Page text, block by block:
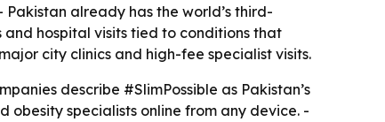
already has the world’s third-
hospital visits tied to conditions that
city clinics and high-fee specialist visits.
describe #SlimPossible as Pakistan’s
specialists online from any device. -